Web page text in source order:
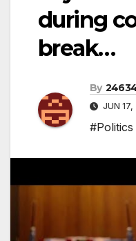
during
break…
By
JUN
#Politics